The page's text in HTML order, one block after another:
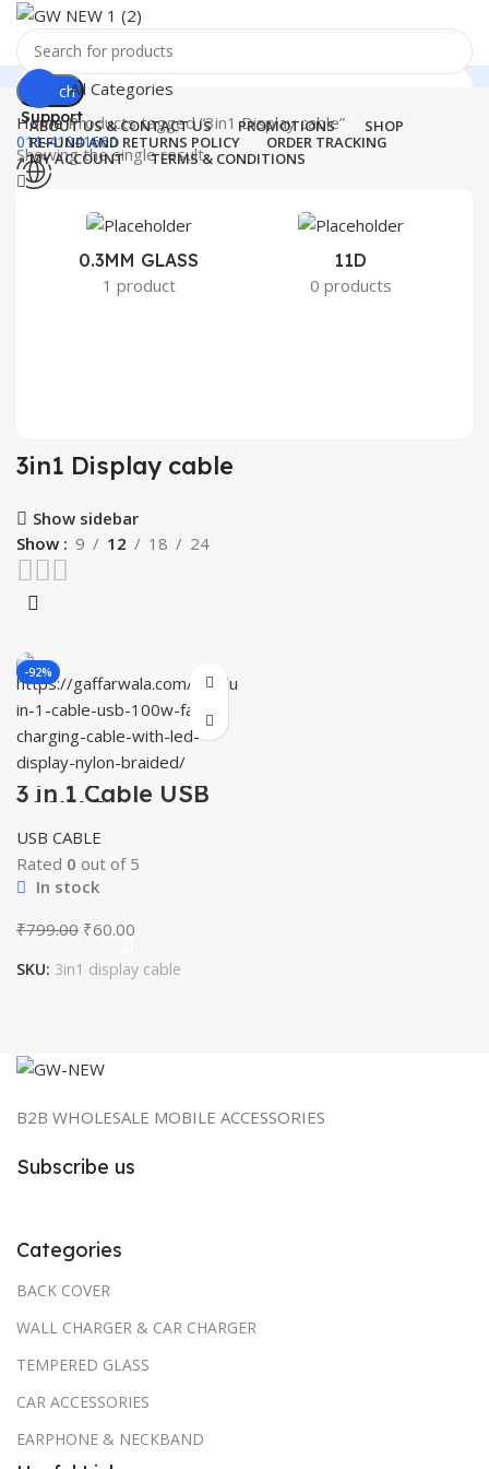
Search
Support
011-41041660
All Categories
ABOUT US & CONTACT US PROMOTIONS
SHOP
REFUND AND RETURNS POLICY
ORDER TRACKING
MY ACCOUNT
TERMS & CONDITIONS
0.00
HomeProducts tagged “3in1 Display cable”
Showing the single result
0.3MM GLASS
1 product
11D
0 products
3in1 Display cable
Show sidebar
Show
9 12 18 24
-92%
3 in 1 Cable USB
100W Fast
Charging Cable
with LED Display
Nylon Braided
USB CABLE
Rated 0 out of 5
In stock
₹799.00 Original
was:
₹60.00
is:
SKU: 3in1 display cable
B2B WHOLESALE MOBILE ACCESSORIES
Subscribe us
Categories
BACK COVER
WALL CHARGER & CAR CHARGER
TEMPERED GLASS
CAR ACCESSORIES
EARPHONE & NECKBAND